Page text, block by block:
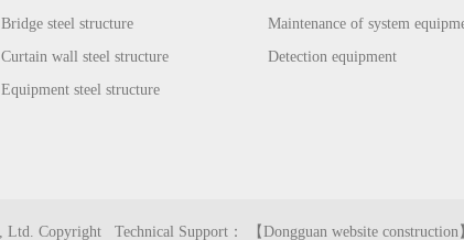
Bridge steel structure
Curtain wall steel structure
Equipment steel structure
Maintenance of system
Detection equipment
Ltd. Copyright Technical Support： 【Dongguan website construction